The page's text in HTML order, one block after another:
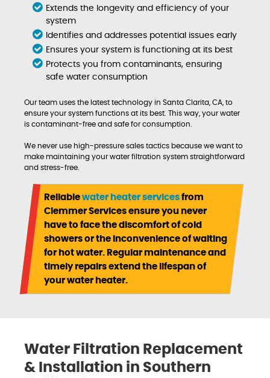
Extends the longevity and efficiency of your
system
Identifies and addresses potential issues early
Ensures your system is functioning at its best
Protects you from contaminants, ensuring
safe water consumption
Our team uses the latest technology in Santa Clarita, CA, to
ensure your system functions at its best. This way, your water
is contaminant-free and safe for consumption.
We never use high-pressure sales tactics because we want to
make maintaining your water filtration system straightforward
and stress-free.
Reliablewater heater services from
Clemmer Services ensure you never
have to face the discomfort of cold
showers or the inconvenience of waiting
for hot water. Regular maintenance and
timely repairs extend the lifespan of
your water heater.
Water Filtration Replacement
& Installation in Southern